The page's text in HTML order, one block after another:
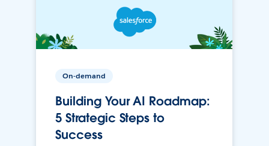
On-demand
Building Your AI Roadmap:
5 Strategic Steps to
Success